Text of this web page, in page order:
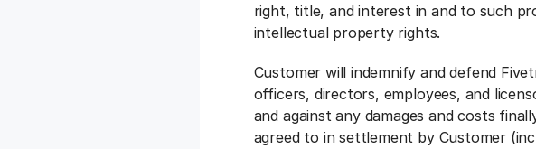
right, title, and interest in and to such
intellectual property rights.
Customer will indemnify and defend
officers, directors, employees, and
and against any damages and costs
agreed to in settlement by Customer